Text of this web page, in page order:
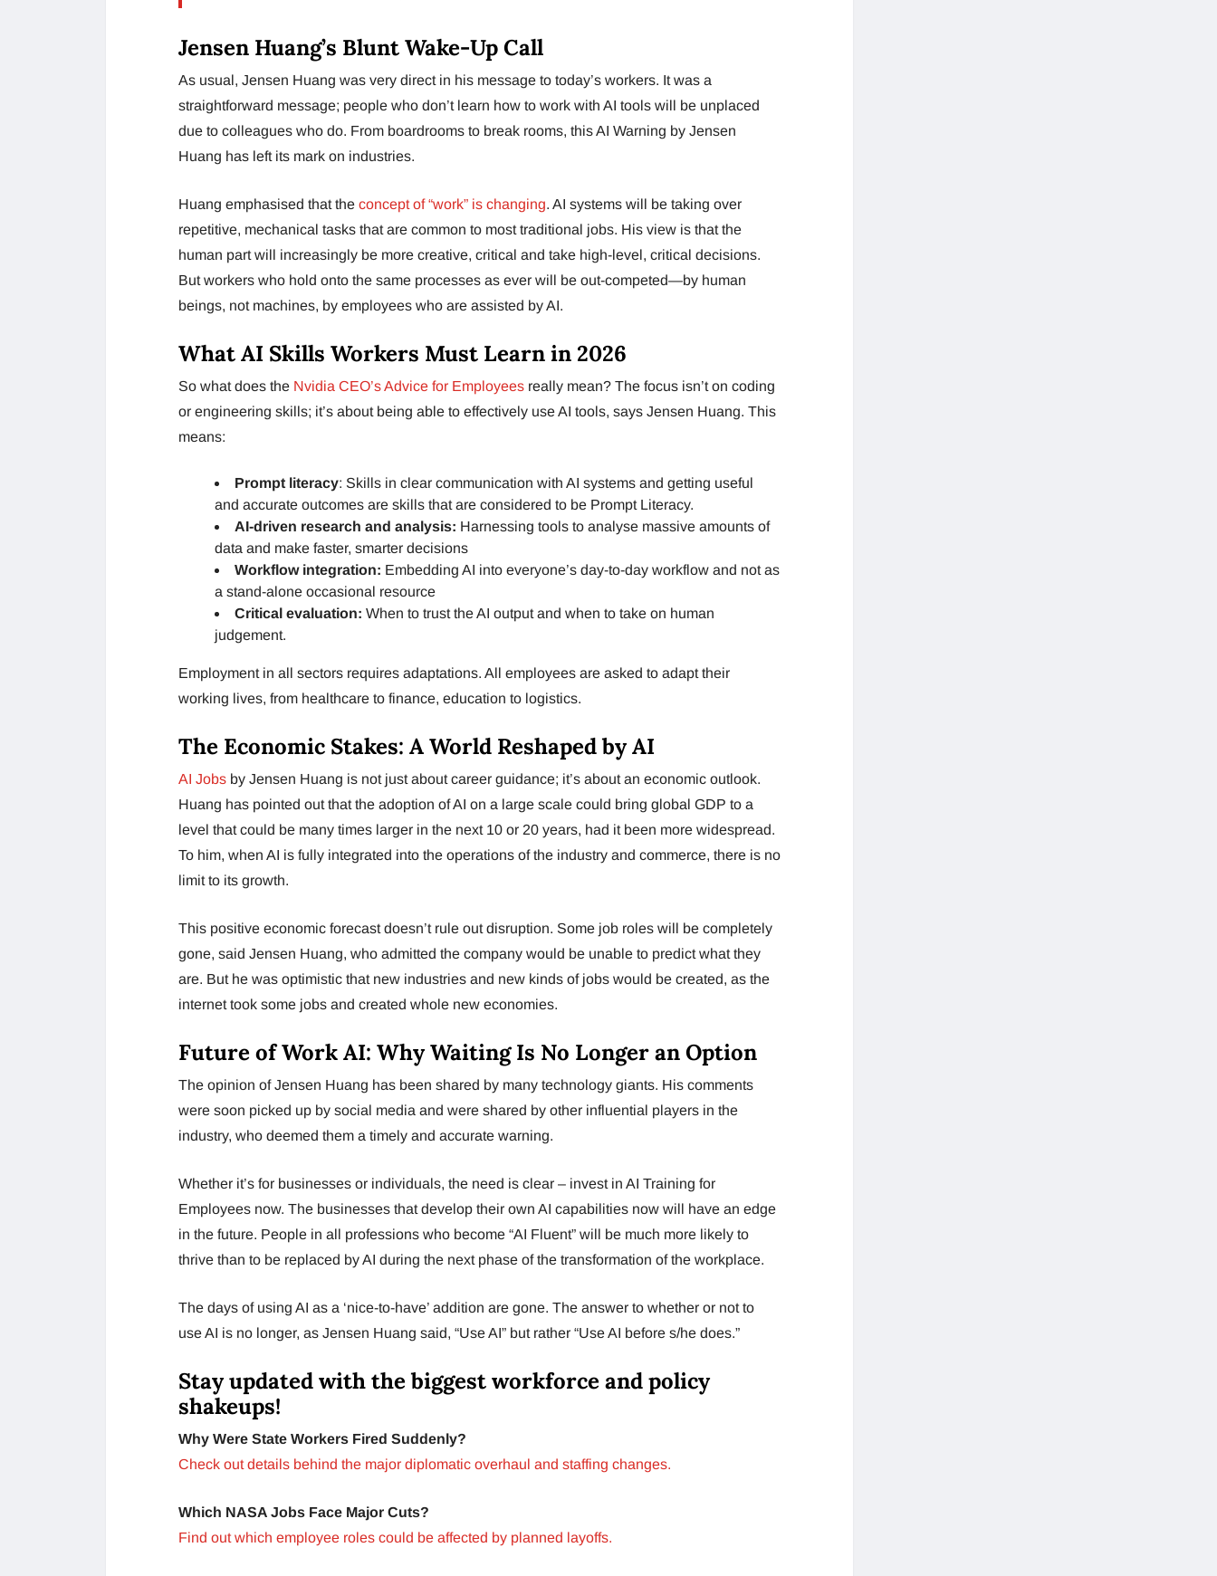
Jensen Huang’s Blunt Wake-Up Call
As usual, Jensen Huang was very direct in his message to today’s workers. It was a
straightforward message; people who don’t learn how to work with AI tools will be unplaced
due to colleagues who do. From boardrooms to break rooms, this AI Warning by Jensen
Huang has left its mark on industries.
Huang emphasised that the concept of “work” is changing. AI systems will be taking over
repetitive, mechanical tasks that are common to most traditional jobs. His view is that the
human part will increasingly be more creative, critical and take high-level, critical decisions.
But workers who hold onto the same processes as ever will be out-competed—by human
beings, not machines, by employees who are assisted by AI.
What AI Skills Workers Must Learn in 2026
So what does the Nvidia CEO’s Advice for Employees really mean? The focus isn’t on coding
or engineering skills; it’s about being able to effectively use AI tools, says Jensen Huang. This
means:
Prompt literacy: Skills in clear communication with AI systems and getting useful
and accurate outcomes are skills that are considered to be Prompt Literacy.
AI-driven research and analysis: Harnessing tools to analyse massive amounts of
data and make faster, smarter decisions
Workflow integration: Embedding AI into everyone’s day-to-day workflow and not as
a stand-alone occasional resource
Critical evaluation: When to trust the AI output and when to take on human
judgement.
Employment in all sectors requires adaptations. All employees are asked to adapt their
working lives, from healthcare to finance, education to logistics.
The Economic Stakes: A World Reshaped by AI
AI Jobs by Jensen Huang is not just about career guidance; it’s about an economic outlook.
Huang has pointed out that the adoption of AI on a large scale could bring global GDP to a
level that could be many times larger in the next 10 or 20 years, had it been more widespread.
To him, when AI is fully integrated into the operations of the industry and commerce, there is no
limit to its growth.
This positive economic forecast doesn’t rule out disruption. Some job roles will be completely
gone, said Jensen Huang, who admitted the company would be unable to predict what they
are. But he was optimistic that new industries and new kinds of jobs would be created, as the
internet took some jobs and created whole new economies.
Future of Work AI: Why Waiting Is No Longer an Option
The opinion of Jensen Huang has been shared by many technology giants. His comments
were soon picked up by social media and were shared by other influential players in the
industry, who deemed them a timely and accurate warning.
Whether it’s for businesses or individuals, the need is clear – invest in AI Training for
Employees now. The businesses that develop their own AI capabilities now will have an edge
in the future. People in all professions who become “AI Fluent” will be much more likely to
thrive than to be replaced by AI during the next phase of the transformation of the workplace.
The days of using AI as a ‘nice-to-have’ addition are gone. The answer to whether or not to
use AI is no longer, as Jensen Huang said, “Use AI” but rather “Use AI before s/he does.”
Stay updated with the biggest workforce and policy
shakeups!
Why Were State Workers Fired Suddenly?
Check out details behind the major diplomatic overhaul and staffing changes.
Which NASA Jobs Face Major Cuts?
Find out which employee roles could be affected by planned layoffs.